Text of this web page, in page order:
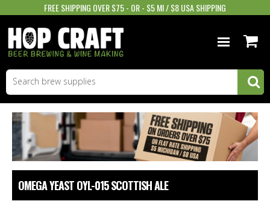
FREE SHIPPING OVER $75 - OR - $5 MI / $8 USA SHIPPING
BEER EQUIPMENT
BEER INGREDIENTS
WINE SUPPLIES
STORE INFO
OMEGA YEAST OYL-015 SCOTTISH ALE